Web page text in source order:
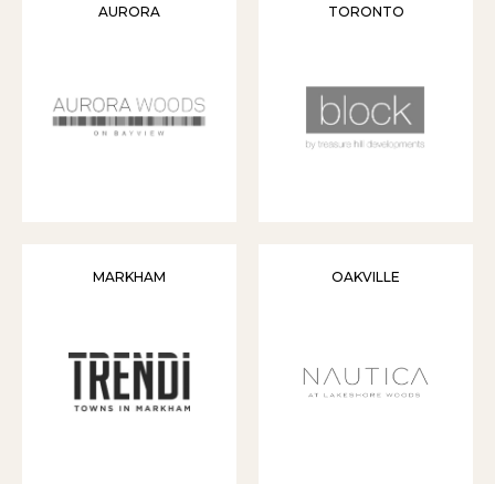
AURORA TORONTO
MARKHAM OAKVILLE